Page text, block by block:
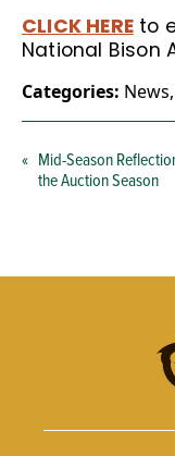
CLICK HERE to
National Bison
Categories: News,
« Mid-Season
the Auction Season